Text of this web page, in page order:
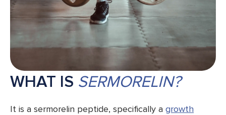
WHAT IS SERMORELIN?
It is a sermorelin peptide, specifically a growth